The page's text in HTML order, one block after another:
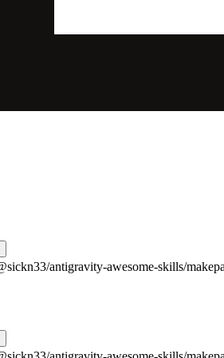
antigravity-awesome-skills/